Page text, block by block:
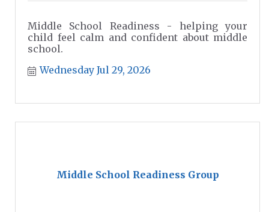
Middle School Readiness - helping your
child feel calm and confident about middle
school.
Wednesday Jul 29, 2026
Middle School Readiness Group